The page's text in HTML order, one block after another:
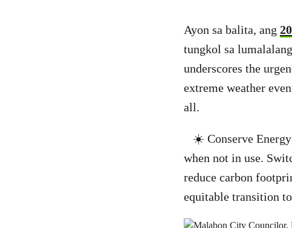
Ayon sa balita, ang
tungkol sa
underscores the
extreme weather
all.
☀️ Conserve Energy
when not in use.
reduce carbon
equitable transition